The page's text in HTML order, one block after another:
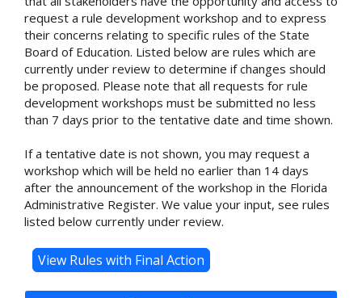
request a rule development workshop and to express
their concerns relating to specific rules of the State
Board of Education. Listed below are rules which are
currently under review to determine if changes should
be proposed. Please note that all requests for rule
development workshops must be submitted no less
than 7 days prior to the tentative date and time shown.
If a tentative date is not shown, you may request a
workshop which will be held no earlier than 14 days
after the announcement of the workshop in the Florida
Administrative Register. We value your input, see rules
listed below currently under review.